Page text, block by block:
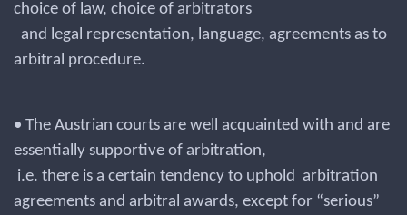
choice of law, choice of arbitrators
and legal representation, language, agreements as to
arbitral procedure.
• The Austrian courts are well acquainted with and are
essentially supportive of arbitration,
i.e. there is a certain tendency to uphold arbitration
agreements and arbitral awards, except for “serious”